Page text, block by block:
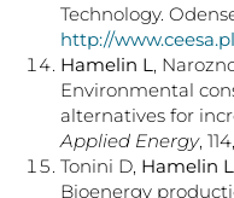
Technology.
http://
Hamelin L,
Environmental
alternatives for
Applied Energy,
Tonini D, Hamelin L
Bioenergy